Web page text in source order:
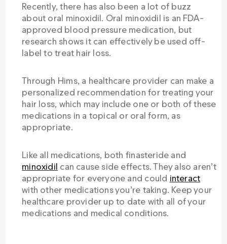
Recently, there has also been a lot of buzz
about oral minoxidil. Oral minoxidil is an FDA-
approved blood pressure medication, but
research shows it can effectively be used off-
label to treat hair loss.
Through Hims, a healthcare provider can make a
personalized recommendation for treating your
hair loss, which may include one or both of these
medications in a topical or oral form, as
appropriate.
Like all medications, both finasteride and
minoxidil can cause side effects. They also aren’t
appropriate for everyone and could interact
with other medications you’re taking. Keep your
healthcare provider up to date with all of your
medications and medical conditions.